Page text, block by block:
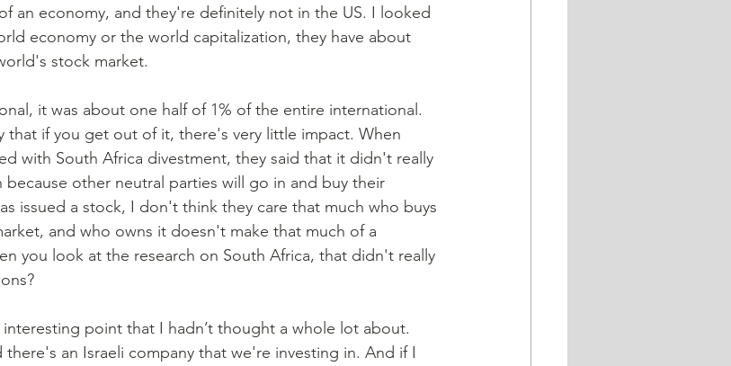
an economy, and they're definitely not in the US. I looked
economy or the world capitalization, they have about
stock market.
that if you get out of it, there's very little impact. When
with South Africa divestment, they said that it didn't really
other neutral parties will go in and buy their
issued a stock, I don't think they care that much who buys
and who owns it doesn't make that much of a
you look at the research on South Africa, that didn't really
point that I hadn’t thought a whole lot about.
an Israeli company that we're investing in. And if I